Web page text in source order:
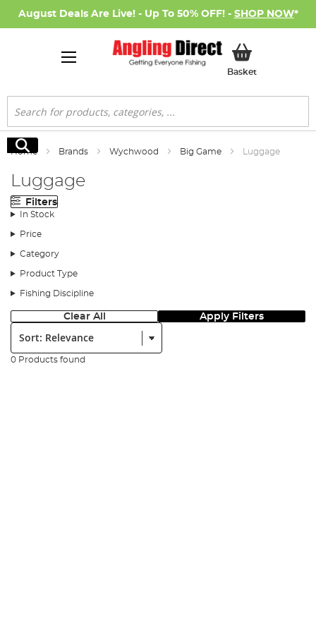
August Deals Are Live! - Up To 50% OFF! - SHOP NOW*
BasketMy Basket
Search
Search
Home Brands Wychwood Big Game Luggage
Luggage
Filters
In Stock
Price
Category
Product Type
Fishing Discipline
Clear All Apply Filters
Sort:
0 Products found